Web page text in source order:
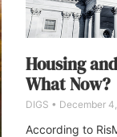
Housing
What Now?
DIGS December
According to